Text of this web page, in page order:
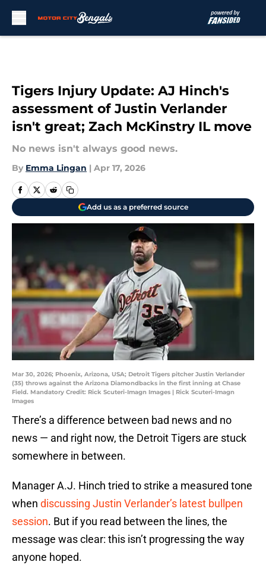
Tigers Injury Update: AJ Hinch's
assessment of Justin Verlander
isn't great; Zach McKinstry IL move
No news isn't always good news.
By Emma Lingan | Apr 17, 2026
Add us as a preferred source
Mar 30, 2026; Phoenix, Arizona, USA; Detroit Tigers pitcher Justin Verlander
(35) throws against the Arizona Diamondbacks in the first inning at Chase
Field. Mandatory Credit: Rick Scuteri-Imagn Images | Rick Scuteri-Imagn
Images
There’s a difference between bad news and no
news — and right now, the Detroit Tigers are stuck
somewhere in between.
Manager A.J. Hinch tried to strike a measured tone
when discussing Justin Verlander’s latest bullpen
session. But if you read between the lines, the
message was clear: this isn’t progressing the way
anyone hoped.